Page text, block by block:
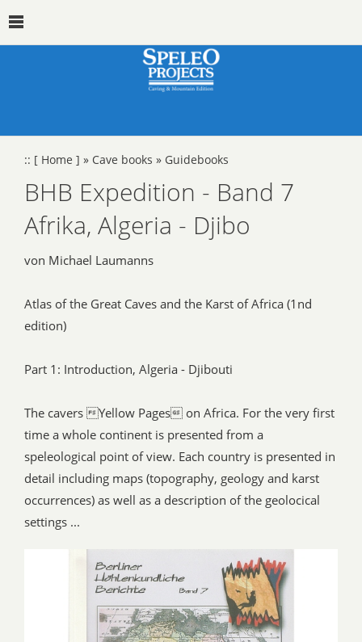
:: [ Home ] » Cave books » Guidebooks
BHB Expedition - Band 7
Afrika, Algeria - Djibo
von Michael Laumanns
Atlas of the Great Caves and the Karst of Africa (1nd
edition)
Part 1: Introduction, Algeria - Djibouti
The cavers Yellow Pages on Africa. For the very first
time a whole continent is presented from a
speleological point of view. Each country is presented in
detail including maps (topography, geology and karst
occurrences) as well as a description of the geolocical
settings ...